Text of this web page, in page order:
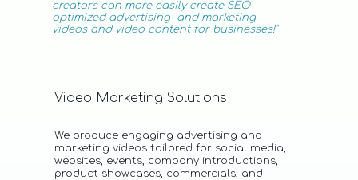
Video Marketing Solutions
We produce engaging advertising and
marketing videos tailored for social media,
websites, events, company introductions,
product showcases, commercials, and
creators can more easily create SEO-
optimized advertising and marketing
videos and video content for businesses!"